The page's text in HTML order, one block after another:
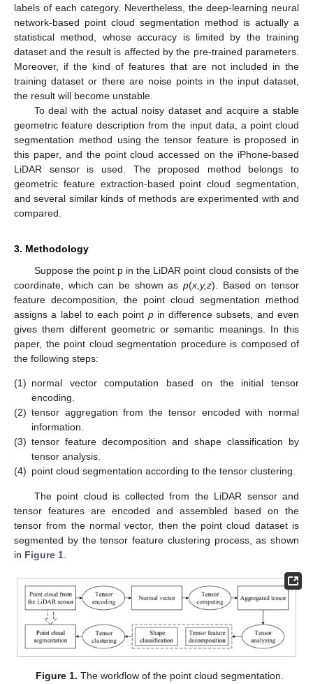
labels of each category. Nevertheless, the deep-learning neural
network-based point cloud segmentation method is actually a
statistical method, whose accuracy is limited by the training
dataset and the result is affected by the pre-trained parameters.
Moreover, if the kind of features that are not included in the
training dataset or there are noise points in the input dataset,
the result will become unstable.
To deal with the actual noisy dataset and acquire a stable
geometric feature description from the input data, a point cloud
segmentation method using the tensor feature is proposed in
this paper, and the point cloud accessed on the iPhone-based
LiDAR sensor is used. The proposed method belongs to
geometric feature extraction-based point cloud segmentation,
and several similar kinds of methods are experimented with and
compared.
3. Methodology
Suppose the point p in the LiDAR point cloud consists of the
coordinate, which can be shown as p(x,y,z). Based on tensor
feature decomposition, the point cloud segmentation method
assigns a label to each point pin difference subsets, and even
gives them different geometric or semantic meanings. In this
paper, the point cloud segmentation procedure is composed of
the following steps:
(1) normal vector computation based on the initial tensor
encoding.
(2) tensor aggregation from the tensor encoded with normal
information.
(3) tensor feature decomposition and shape classification by
tensor analysis.
(4) point cloud segmentation according to the tensor clustering.
The point cloud is collected from the LiDAR sensor and
tensor features are encoded and assembled based on the
tensor from the normal vector, then the point cloud dataset is
segmented by the tensor feature clustering process, as shown
in Figure 1
Figure 1. The workflow of the point cloud segmentation.